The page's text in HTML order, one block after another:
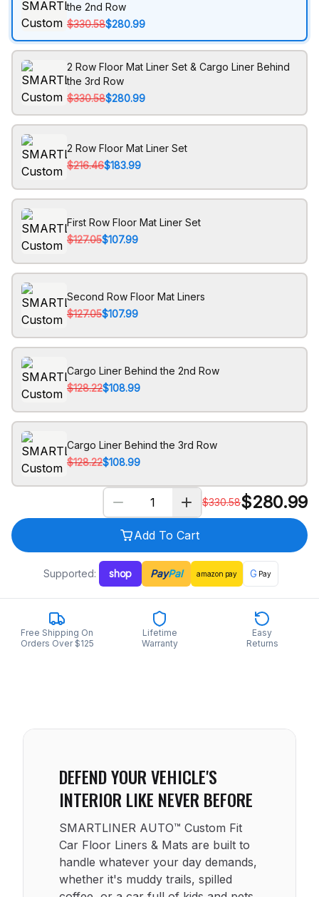
the 2nd Row
$330.58$280.99
2 Row Floor Mat Liner Set & Cargo Liner Behind
the 3rd Row
$330.58$280.99
2 Row Floor Mat Liner Set
$216.46$183.99
First Row Floor Mat Liner Set
$127.05$107.99
Second Row Floor Mat Liners
$127.05$107.99
Cargo Liner Behind the 2nd Row
$128.22$108.99
Cargo Liner Behind the 3rd Row
$128.22$108.99
$330.58$280.99
Add To Cart
Supported: shop PayPal amazon pay G Pay
Free Shipping On
Orders Over $125
Lifetime
Warranty
Easy
Returns
DEFEND YOUR VEHICLE'S
INTERIOR LIKE NEVER BEFORE
SMARTLINER AUTO™ Custom Fit
Car Floor Liners & Mats are built to
handle whatever your day demands,
whether it's muddy trails, spilled